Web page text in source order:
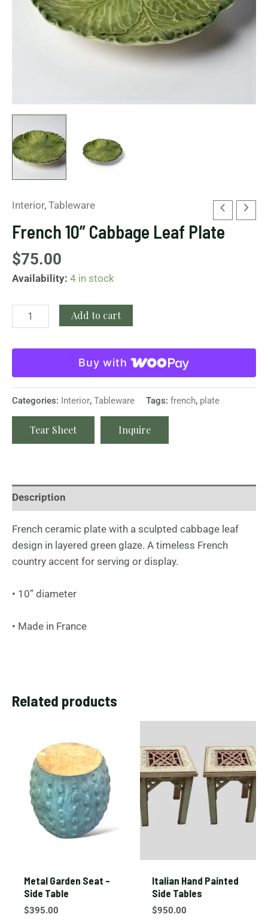
Interior, Tableware
French 10” Cabbage Leaf Plate
$75.00
Availability: 4 in stock
Add to cart
Buy with
Categories: Interior, Tableware Tags: french, plate
Tear Sheet Inquire
Description
French ceramic plate with a sculpted cabbage leaf
design in layered green glaze. A timeless French
country accent for serving or display.
• 10” diameter
• Made in France
Related products
Metal Garden Seat –
Side Table
$395.00
Italian Hand Painted
Side Tables
$950.00